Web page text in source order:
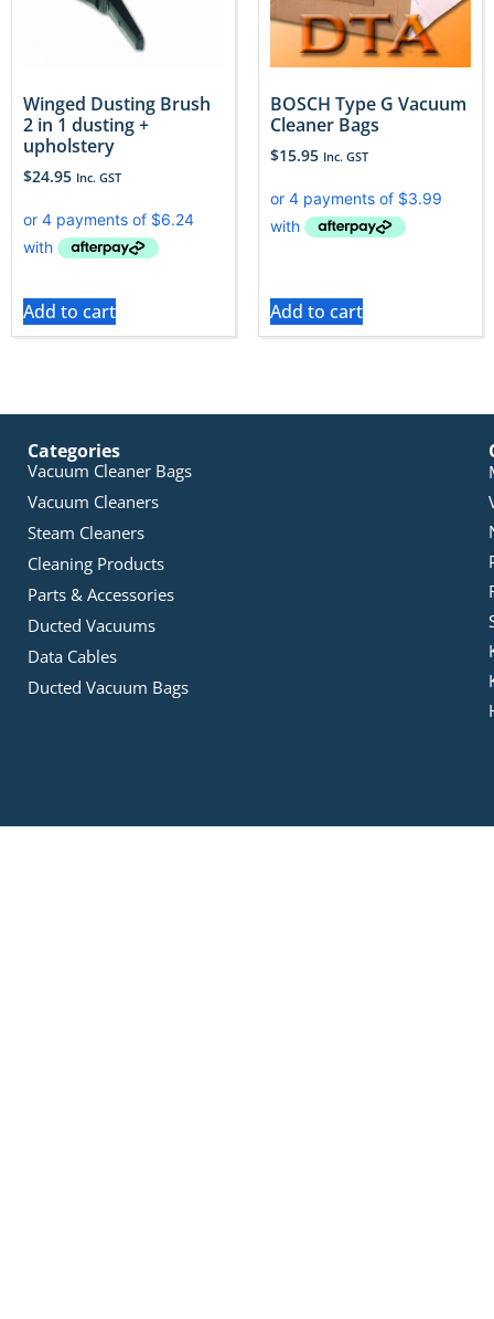
Winged Dusting Brush
2 in 1 dusting +
upholstery
$24.95 Inc. GST
Add to cart
BOSCH Type G Vacuum
Cleaner Bags
$15.95 Inc. GST
Add to cart
Categories
Vacuum Cleaner Bags
Vacuum Cleaners
Steam Cleaners
Cleaning Products
Parts & Accessories
Ducted Vacuums
Data Cables
Ducted Vacuum Bags